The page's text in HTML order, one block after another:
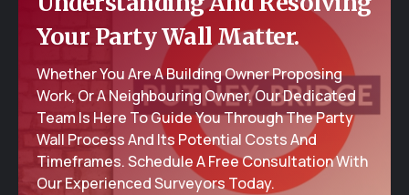
Your Party Wall Matter.
Whether You Are A Building Owner Proposing
Work, Or A Neighbouring Owner, Our Dedicated
Team Is Here To Guide You Through The Party
Wall Process And Its Potential Costs And
Timeframes. Schedule A Free Consultation With
Our Experienced Surveyors Today.